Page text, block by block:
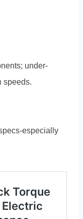
under-
speeds.
especially